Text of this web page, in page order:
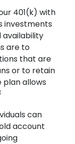
401(k) with
investments
are to
that are
or to retain
allows
can
account